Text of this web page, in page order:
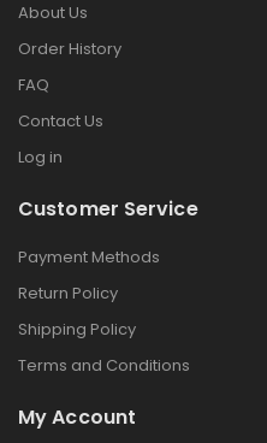
About Us
Order History
FAQ
Contact Us
Log in
Customer Service
Payment Methods
Return Policy
Shipping Policy
Terms and Conditions
My Account